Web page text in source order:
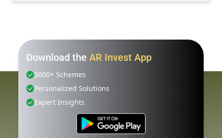
Download the AR Invest App
5000+ Schemes
Personalized Solutions
Expert Insights